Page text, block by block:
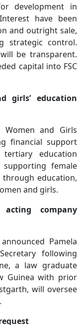
development in
have been
and outright sale,
strategic control.
be transparent.
capital into FSC
girls’ education
Women and Girls
financial support
education
female
through education,
and girls.
company
Pamela
following
a law graduate
Guinea with prior
will oversee